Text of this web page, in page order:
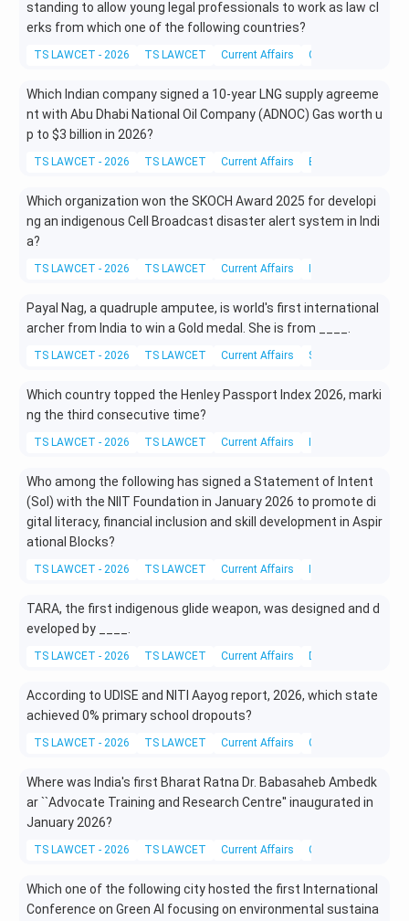
standing to allow young legal professionals to work as law cl
erks from which one of the following countries?
TS LAWCET - 2026 TS LAWCET Current Affairs Current Legal
Which Indian company signed a 10-year LNG supply agreeme
nt with Abu Dhabi National Oil Company (ADNOC) Gas worth u
p to $3 billion in 2026?
TS LAWCET - 2026 TS LAWCET Current Affairs Business and
Which organization won the SKOCH Award 2025 for developi
ng an indigenous Cell Broadcast disaster alert system in Indi
a?
TS LAWCET - 2026 TS LAWCET Current Affairs
Payal Nag, a quadruple amputee, is world's first international
archer from India to win a Gold medal. She is from ____.
TS LAWCET - 2026 TS LAWCET Current Affairs Sports and
Which country topped the Henley Passport Index 2026, marki
ng the third consecutive time?
TS LAWCET - 2026 TS LAWCET Current Affairs
Who among the following has signed a Statement of Intent
(SoI) with the NIIT Foundation in January 2026 to promote di
gital literacy, financial inclusion and skill development in Aspir
ational Blocks?
TS LAWCET - 2026 TS LAWCET Current Affairs
TARA, the first indigenous glide weapon, was designed and d
eveloped by ____.
TS LAWCET - 2026 TS LAWCET Current Affairs Defense Technology
According to UDISE and NITI Aayog report, 2026, which state
achieved 0% primary school dropouts?
TS LAWCET - 2026 TS LAWCET Current Affairs General Awareness
Where was India's first Bharat Ratna Dr. Babasaheb Ambedk
ar ``Advocate Training and Research Centre'' inaugurated in
January 2026?
TS LAWCET - 2026 TS LAWCET Current Affairs Current Legal
Which one of the following city hosted the first International
Conference on Green AI focusing on environmental sustaina